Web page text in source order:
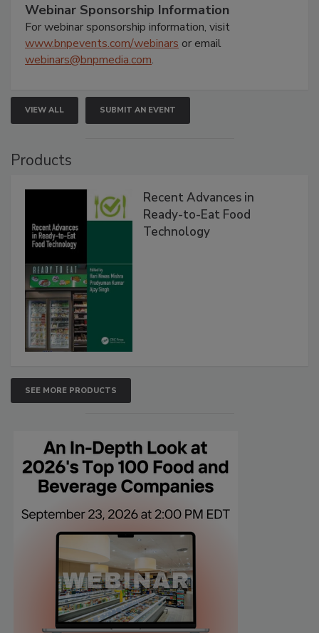
Webinar Sponsorship Information
For webinar sponsorship information, visit
www.bnpevents.com/webinars or email
webinars@bnpmedia.com.
VIEW ALL SUBMIT AN EVENT
Products
Recent Advances in
Ready-to-Eat Food
Technology
SEE MORE PRODUCTS